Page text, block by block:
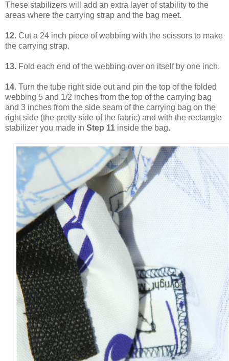
These stabilizers will add an extra layer of stability to the
areas where the carrying strap and the bag meet.
12. Cut a 24 inch piece of webbing with the scissors to make
the carrying strap.
13. Fold each end of the webbing over on itself by one inch.
14. Turn the tube right side out and pin the top of the folded
webbing 5 and 1/2 inches from the top of the carrying bag
and 3 inches from the side seam of the carrying bag on the
right side (the pretty side of the fabric) and with the rectangle
stabilizer you made in Step 11 inside the bag.